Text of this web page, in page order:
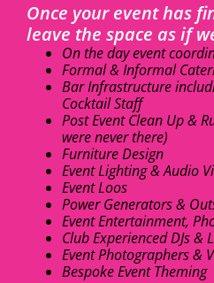
Once your event has
leave the space as if
On the day event
Formal & Informal
Bar Infrastructure
Cocktail Staff
Post Event Clean Up &
were never there)
Furniture Design
Event Lighting & Audio
Event Loos
Power Generators &
Event Entertainment,
Club Experienced DJs &
Event Photographers &
Bespoke Event Theming